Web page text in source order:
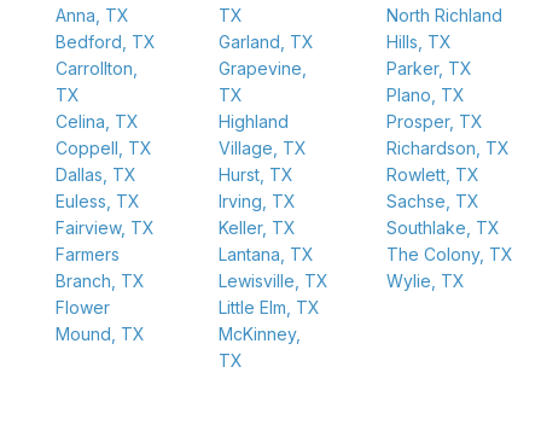
Anna, TX
Bedford, TX
Carrollton,
TX
Celina, TX
Coppell, TX
Dallas, TX
Euless, TX
Fairview, TX
Farmers
Branch, TX
Flower
Mound, TX
TX
Garland, TX
Grapevine,
TX
Highland
Village, TX
Hurst, TX
Irving, TX
Keller, TX
Lantana, TX
Lewisville, TX
Little Elm, TX
McKinney,
TX
North Richland
Hills, TX
Parker, TX
Plano, TX
Prosper, TX
Richardson, TX
Rowlett, TX
Sachse, TX
Southlake, TX
The Colony, TX
Wylie, TX